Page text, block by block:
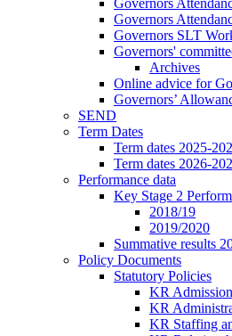
Governors
Governors SLT
Governors'
Archives
Online advice for
Governors’
SEND
Term Dates
Term dates 2025-
Term dates 2026-
Performance data
Key Stage 2
2018/19
2019/2020
Summative results
Policy Documents
Statutory Policies
KR
KR
KR Staffing